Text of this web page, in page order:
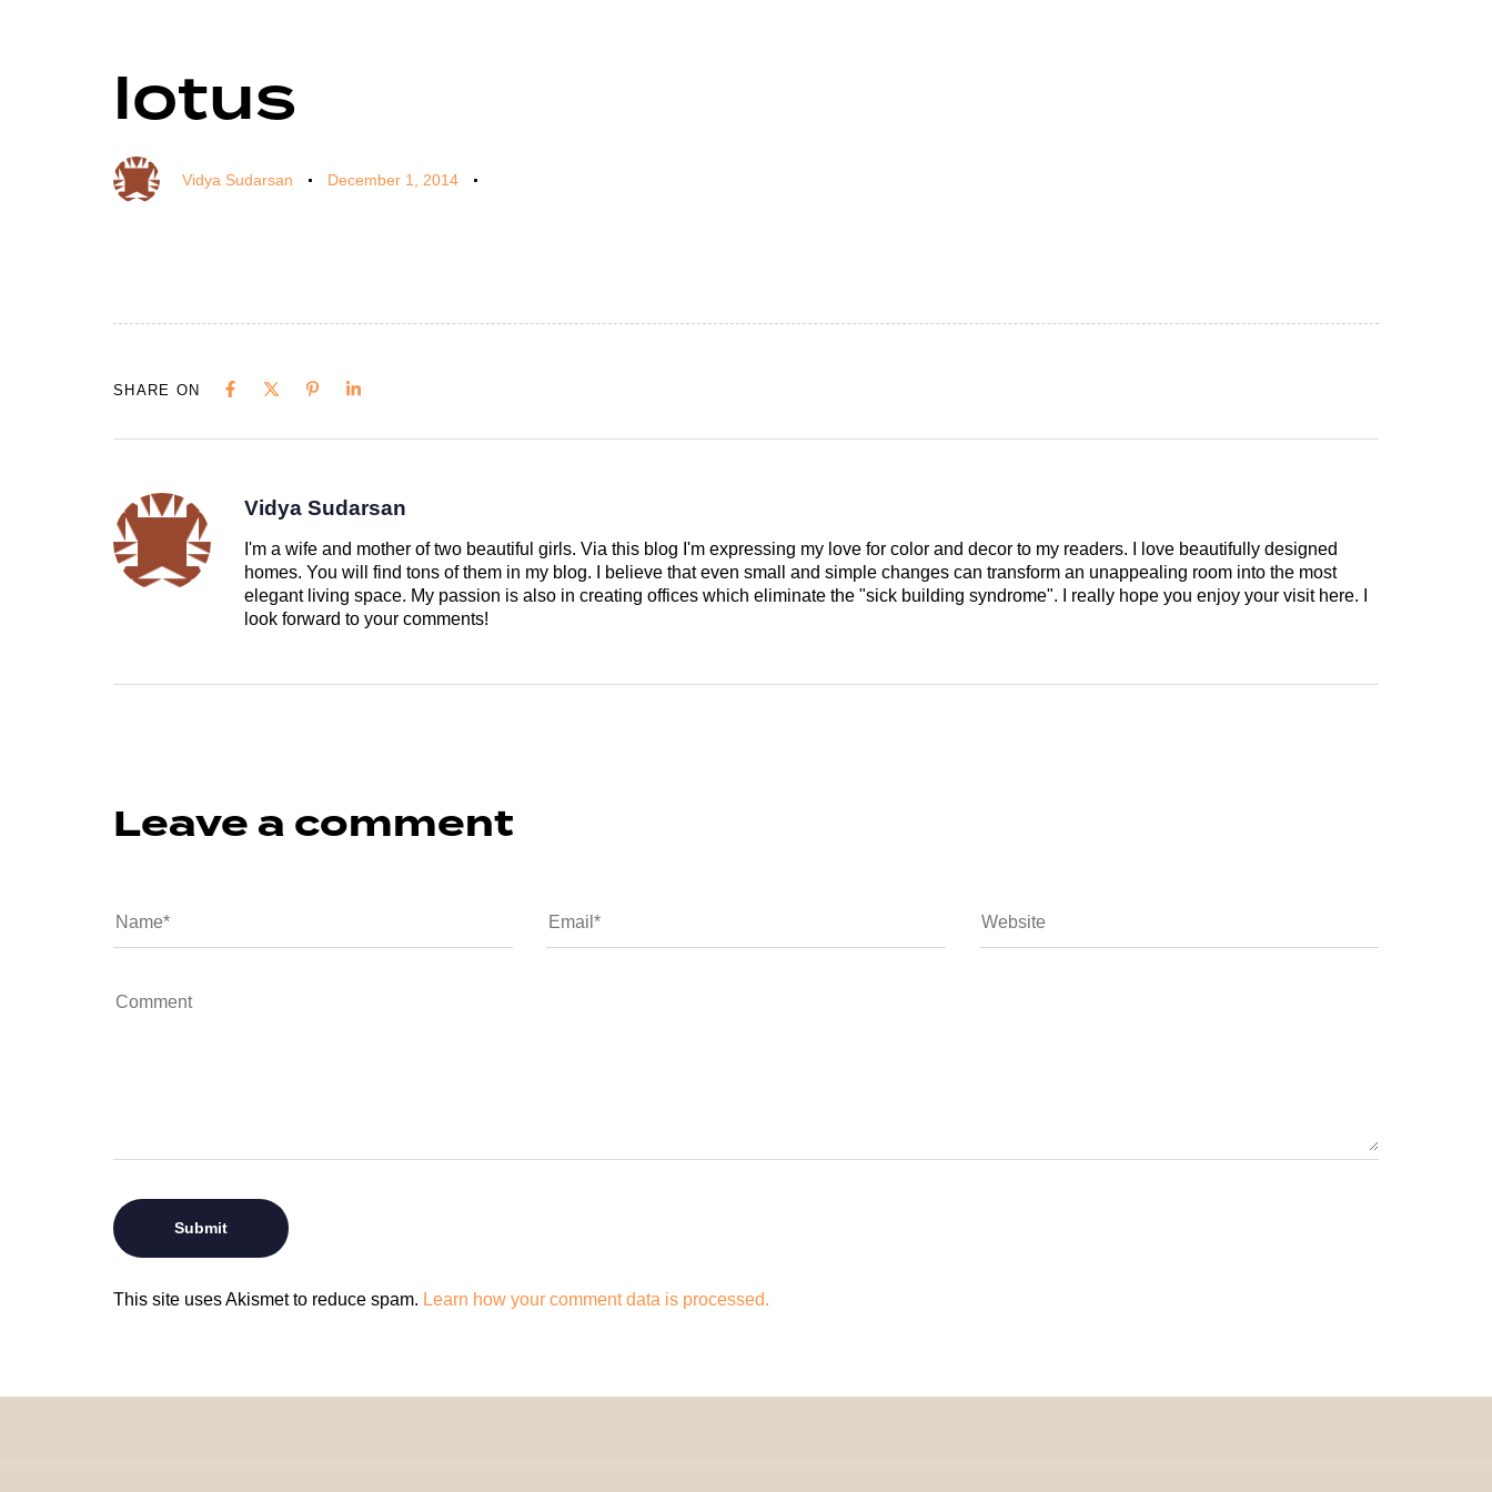
lotus
Author
Vidya Sudarsan
Published
on:
December 1, 2014
Published
SHARE ON
Vidya Sudarsan
I'm a wife and mother of two beautiful girls. Via this blog I'm expressing my love for color and decor to my readers. I love beautifully designed
homes. You will find tons of them in my blog. I believe that even small and simple changes can transform an unappealing room into the most
elegant living space. My passion is also in creating offices which eliminate the "sick building syndrome". I really hope you enjoy your visit here. I
look forward to your comments!
Leave a comment
This site uses Akismet to reduce spam. Learn how your comment data is processed.